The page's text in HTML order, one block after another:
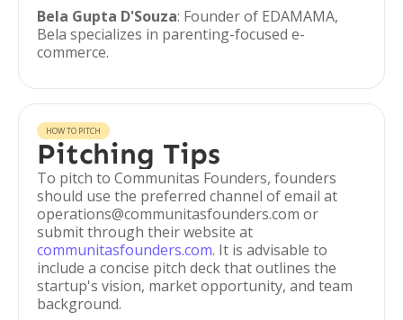
Bela Gupta D'Souza: Founder of EDAMAMA,
Bela specializes in parenting-focused e-
commerce.
HOW TO PITCH
Pitching Tips
To pitch to Communitas Founders, founders
should use the preferred channel of email at
operations@communitasfounders.com or
submit through their website at
communitasfounders.com. It is advisable to
include a concise pitch deck that outlines the
startup's vision, market opportunity, and team
background.